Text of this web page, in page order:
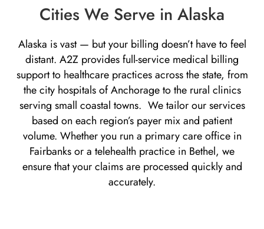
Cities We Serve in Alaska
Alaska is vast — but your billing doesn’t have to feel
distant. A2Z provides full-service medical billing
support to healthcare practices across the state, from
the city hospitals of Anchorage to the rural clinics
serving small coastal towns. We tailor our services
based on each region’s payer mix and patient
volume. Whether you run a primary care office in
Fairbanks or a telehealth practice in Bethel, we
ensure that your claims are processed quickly and
accurately.